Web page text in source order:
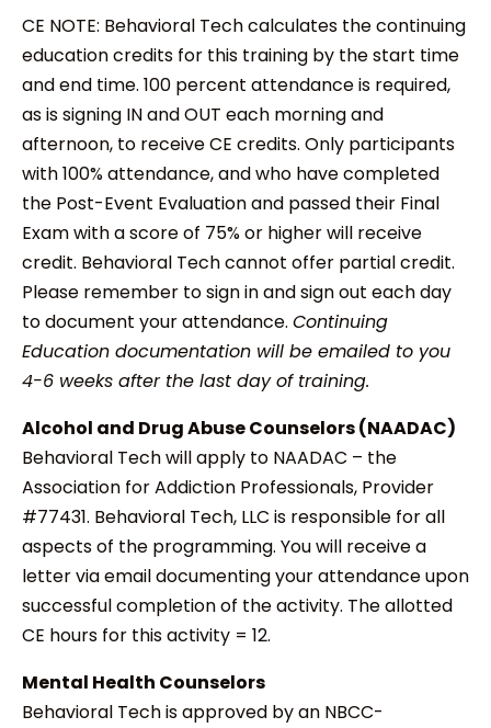
CE NOTE: Behavioral Tech calculates the continuing
education credits for this training by the start time
and end time. 100 percent attendance is required,
as is signing IN and OUT each morning and
afternoon, to receive CE credits. Only participants
with 100% attendance, and who have completed
the Post-Event Evaluation and passed their Final
Exam with a score of 75% or higher will receive
credit. Behavioral Tech cannot offer partial credit.
Please remember to sign in and sign out each day
to document your attendance. Continuing
Education documentation will be emailed to you
4-6 weeks after the last day of training.
Alcohol and Drug Abuse Counselors (NAADAC)
Behavioral Tech will apply to NAADAC – the
Association for Addiction Professionals, Provider
#77431. Behavioral Tech, LLC is responsible for all
aspects of the programming. You will receive a
letter via email documenting your attendance upon
successful completion of the activity. The allotted
CE hours for this activity = 12.
Mental Health Counselors
Behavioral Tech is approved by an NBCC-